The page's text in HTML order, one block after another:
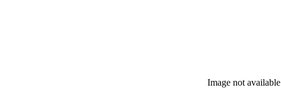
Image not available